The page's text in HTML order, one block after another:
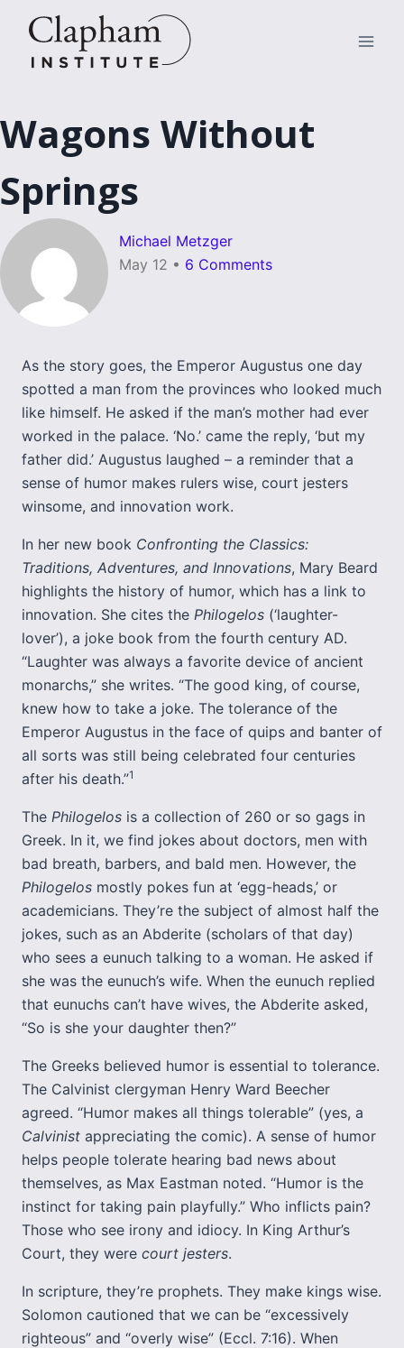
content
Wagons Without
Springs
Michael Metzger
May 12 • 6 Comments
As the story goes, the Emperor Augustus one day
spotted a man from the provinces who looked much
like himself. He asked if the man’s mother had ever
worked in the palace. ‘No.’ came the reply, ‘but my
father did.’ Augustus laughed – a reminder that a
sense of humor makes rulers wise, court jesters
winsome, and innovation work.
In her new book Confronting the Classics:
Traditions, Adventures, and Innovations, Mary Beard
highlights the history of humor, which has a link to
innovation. She cites the Philogelos (‘laughter-
lover’), a joke book from the fourth century AD.
“Laughter was always a favorite device of ancient
monarchs,” she writes. “The good king, of course,
knew how to take a joke. The tolerance of the
Emperor Augustus in the face of quips and banter of
all sorts was still being celebrated four centuries
after his death.”1
The Philogelos is a collection of 260 or so gags in
Greek. In it, we find jokes about doctors, men with
bad breath, barbers, and bald men. However, the
Philogelos mostly pokes fun at ‘egg-heads,’ or
academicians. They’re the subject of almost half the
jokes, such as an Abderite (scholars of that day)
who sees a eunuch talking to a woman. He asked if
she was the eunuch’s wife. When the eunuch replied
that eunuchs can’t have wives, the Abderite asked,
“So is she your daughter then?”
The Greeks believed humor is essential to tolerance.
The Calvinist clergyman Henry Ward Beecher
agreed. “Humor makes all things tolerable” (yes, a
Calvinist appreciating the comic). A sense of humor
helps people tolerate hearing bad news about
themselves, as Max Eastman noted. “Humor is the
instinct for taking pain playfully.” Who inflicts pain?
Those who see irony and idiocy. In King Arthur’s
Court, they were court jesters.
In scripture, they’re prophets. They make kings wise.
Solomon cautioned that we can be “excessively
righteous” and “overly wise” (Eccl. 7:16). When